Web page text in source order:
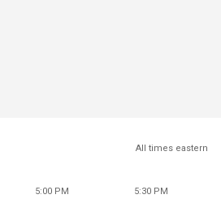
All times eastern
5:00 PM 5:30 PM